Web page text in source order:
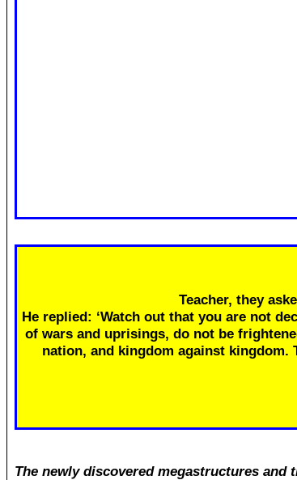
Teacher, they
He replied: ‘Watch out that you are not
of wars and uprisings, do not be
nation, and kingdom against kingdom.
The newly discovered megastructures and